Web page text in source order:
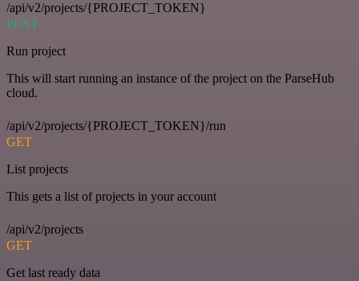
/api/v2/projects/{PROJECT_TOKEN}
POST
Run project
This will start running an instance of the project on the ParseHub
cloud.
/api/v2/projects/{PROJECT_TOKEN}/run
GET
List projects
This gets a list of projects in your account
/api/v2/projects
GET
Get last ready data